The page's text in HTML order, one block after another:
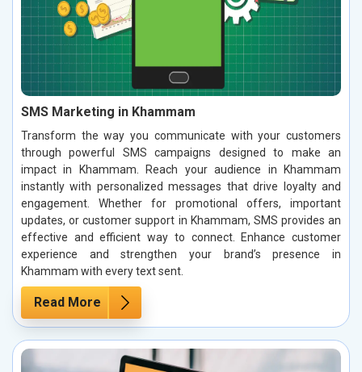
SMS Marketing in Khammam
Transform the way you communicate with your customers
through powerful SMS campaigns designed to make an
impact in Khammam. Reach your audience in Khammam
instantly with personalized messages that drive loyalty and
engagement. Whether for promotional offers, important
updates, or customer support in Khammam, SMS provides an
effective and efficient way to connect. Enhance customer
experience and strengthen your brand’s presence in
Khammam with every text sent.
Read More